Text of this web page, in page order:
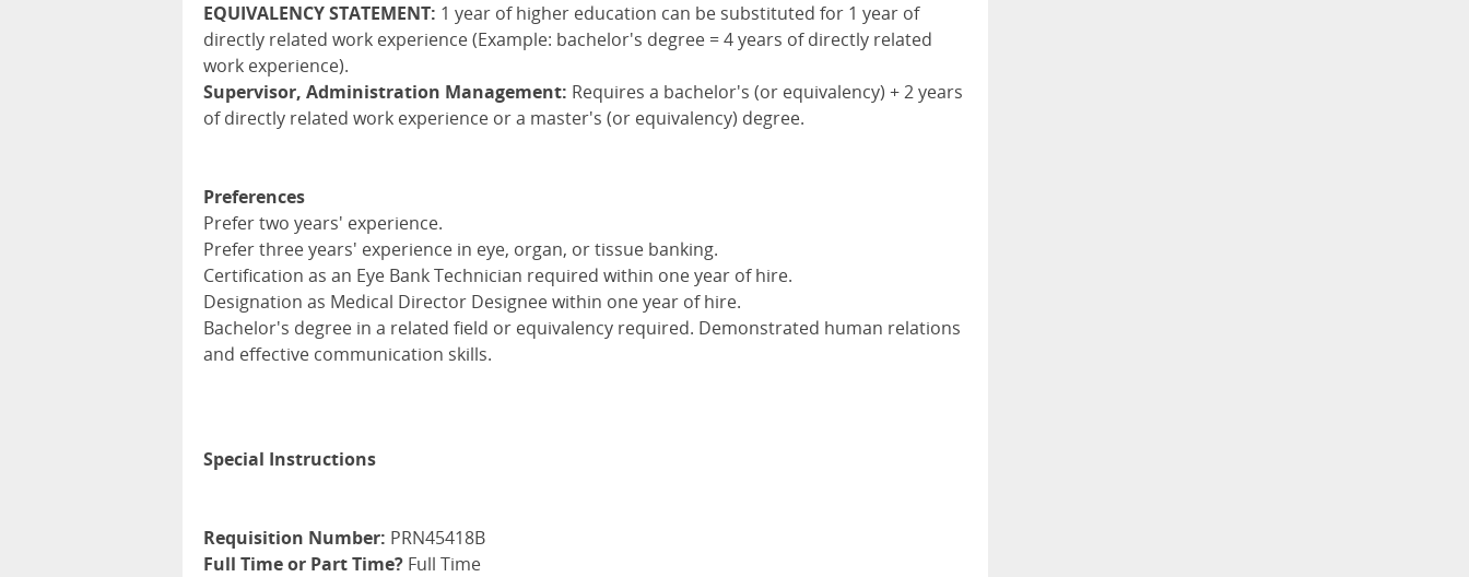
EQUIVALENCY STATEMENT: 1 year of higher education can be substituted for 1 year of
directly related work experience (Example: bachelor's degree = 4 years of directly related
work experience).
Supervisor, Administration Management: Requires a bachelor's (or equivalency) + 2 years
of directly related work experience or a master's (or equivalency) degree.
Preferences
Prefer two years' experience.
Prefer three years' experience in eye, organ, or tissue banking.
Certification as an Eye Bank Technician required within one year of hire.
Designation as Medical Director Designee within one year of hire.
Bachelor's degree in a related field or equivalency required. Demonstrated human relations
and effective communication skills.
Special Instructions
Requisition Number: PRN45418B
Full Time or Part Time? Full Time